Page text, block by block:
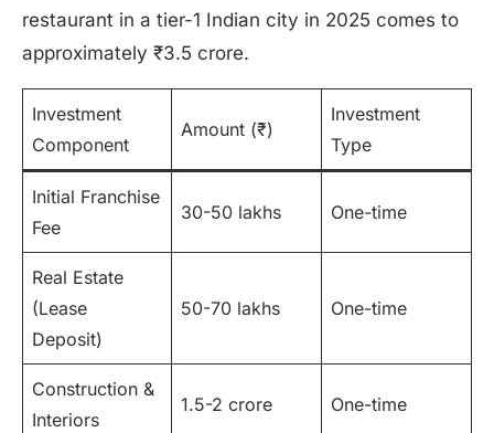
restaurant in a tier-1 Indian city in 2025 comes to
approximately ₹3.5 crore.
Investment
Component
Amount (₹)
Investment
Type
Initial Franchise
Fee
30-50 lakhs One-time
Real Estate
(Lease
Deposit)
50-70 lakhs One-time
Construction &
Interiors
1.5-2 crore One-time